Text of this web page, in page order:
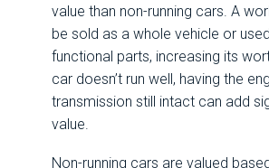
value than non-running cars. A
be sold as a whole vehicle or
functional parts, increasing its
car doesn’t run well, having the
transmission still intact can add
value.
Non-running cars are valued